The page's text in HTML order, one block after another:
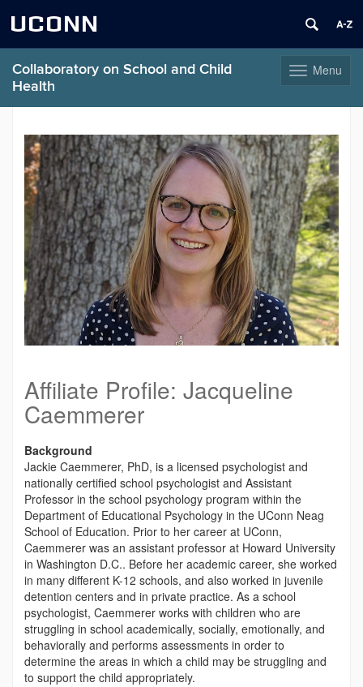
UCONN
ToggleMenu
Collaboratory on School and Child
Health
content
Affiliate Profile: Jacqueline
Caemmerer
Background
Jackie Caemmerer, PhD, is a licensed psychologist and
nationally certified school psychologist and Assistant
Professor in the school psychology program within the
Department of Educational Psychology in the UConn Neag
School of Education. Prior to her career at UConn,
Caemmerer was an assistant professor at Howard University
in Washington D.C.. Before her academic career, she worked
in many different K-12 schools, and also worked in juvenile
detention centers and in private practice. As a school
psychologist, Caemmerer works with children who are
struggling in school academically, socially, emotionally, and
behaviorally and performs assessments in order to
determine the areas in which a child may be struggling and
to support the child appropriately.